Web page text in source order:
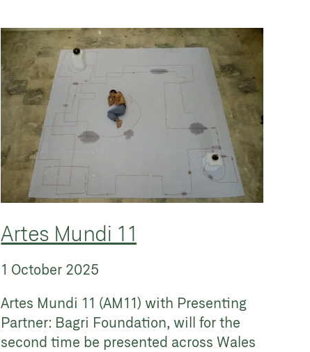
Artes Mundi 11
1 October 2025
Artes Mundi 11 (AM11) with Presenting
Partner: Bagri Foundation, will for the
second time be presented across Wales